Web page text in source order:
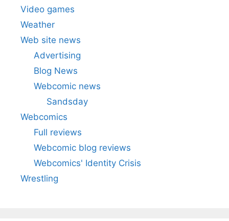
Video games
Weather
Web site news
Advertising
Blog News
Webcomic news
Sandsday
Webcomics
Full reviews
Webcomic blog reviews
Webcomics' Identity Crisis
Wrestling